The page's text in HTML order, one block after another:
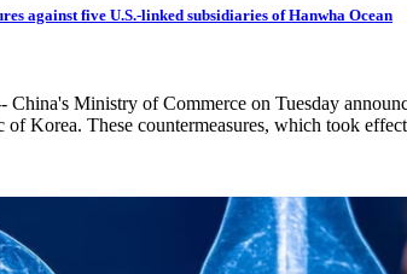
against five U.S.-linked subsidiaries of Hanwha Ocean
Ministry of Commerce on Tuesday
Korea. These countermeasures, which took